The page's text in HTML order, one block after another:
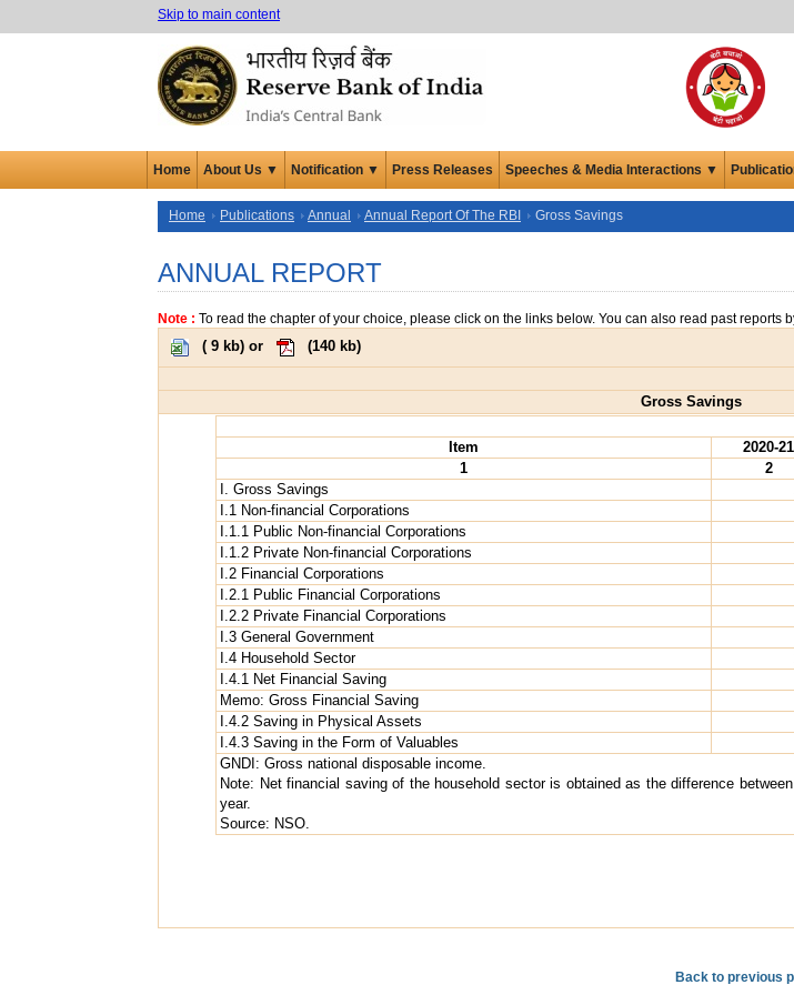
Skip to main content
Home About Us ▼ Notification ▼ Press Releases Speeches & Media Interactions ▼
Home Publications Annual Annual Report Of The RBI Gross Savings
ANNUAL REPORT
Note : To read the chapter of your choice, please click on the links below. You can also read past reports
( 9 kb) or (140 kb)
Gross Savings
Item
2020-21
1
2
I. Gross Savings
I.1 Non-financial Corporations
I.1.1 Public Non-financial Corporations
I.1.2 Private Non-financial Corporations
I.2 Financial Corporations
I.2.1 Public Financial Corporations
I.2.2 Private Financial Corporations
I.3 General Government
I.4 Household Sector
I.4.1 Net Financial Saving
Memo: Gross Financial Saving
I.4.2 Saving in Physical Assets
I.4.3 Saving in the Form of Valuables
GNDI: Gross national disposable income.
Note: Net financial saving of the household sector is obtained as the difference
year.
Source: NSO.
Back to previous